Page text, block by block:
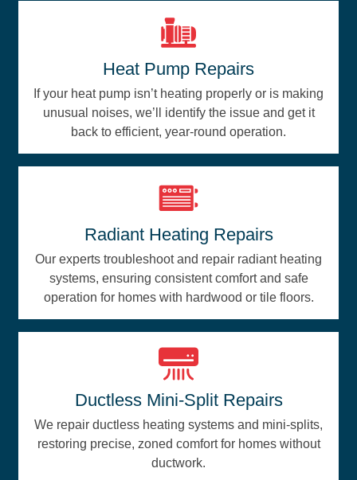
Heat Pump Repairs
If your heat pump isn’t heating properly or is making
unusual noises, we’ll identify the issue and get it
back to efficient, year-round operation.
Radiant Heating Repairs
Our experts troubleshoot and repair radiant heating
systems, ensuring consistent comfort and safe
operation for homes with hardwood or tile floors.
Ductless Mini-Split Repairs
We repair ductless heating systems and mini-splits,
restoring precise, zoned comfort for homes without
ductwork.